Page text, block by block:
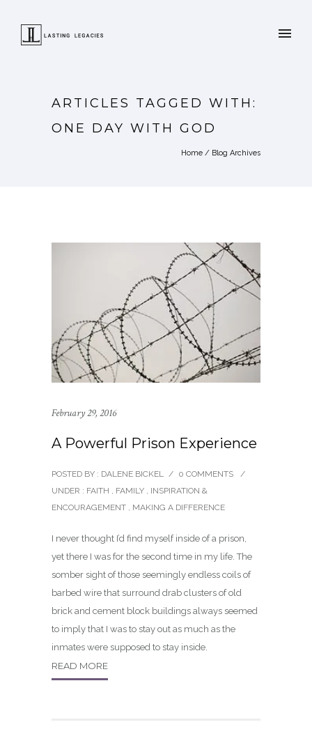
ARTICLES TAGGED WITH:
ONE DAY WITH GOD
Home / Blog Archives
February 29, 2016
A Powerful Prison Experience
POSTED BY : DALENE BICKEL / 0 COMMENTS
/
UNDER : FAITH , FAMILY , INSPIRATION &
ENCOURAGEMENT , MAKING A DIFFERENCE
I never thought I’d find myself inside of a prison,
yet there I was for the second time in my life. The
somber sight of those seemingly endless coils of
barbed wire that surround drab clusters of old
brick and cement block buildings always seemed
to imply that I was to stay out as much as the
inmates were supposed to stay inside.
READ MORE